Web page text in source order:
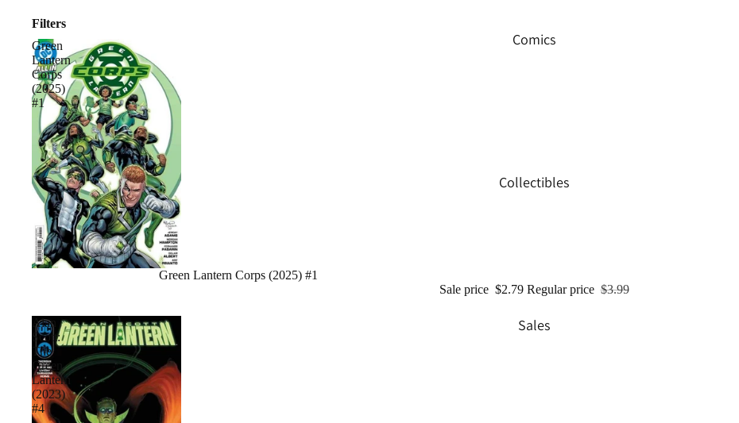
Comics
Collectibles
Sales
Filters
Green
Lantern
Corps
(2025)
#1
Green Lantern Corps (2025) #1
Sale price $2.79 Regular price $3.99
Alan
Scott:
The
Green
Lantern
(2023)
#4